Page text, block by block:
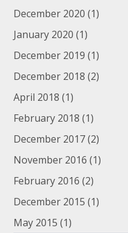
December 2020 (1)
January 2020 (1)
December 2019 (1)
December 2018 (2)
April 2018 (1)
February 2018 (1)
December 2017(2)
November 2016 (1)
February 2016 (2)
December 2015 (1)
May 2015 (1)